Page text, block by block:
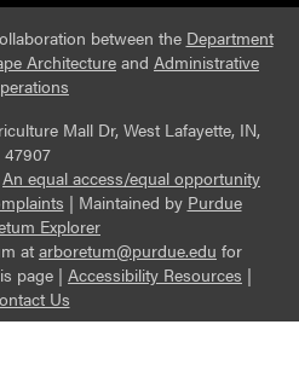
between the Department
Architecture and Administrative
Mall Dr, West Lafayette, IN,
47907
An equal access/equal opportunity
| Maintained by Purdue
Explorer
at arboretum@purdue.edu for
page | Accessibility Resources |
Us